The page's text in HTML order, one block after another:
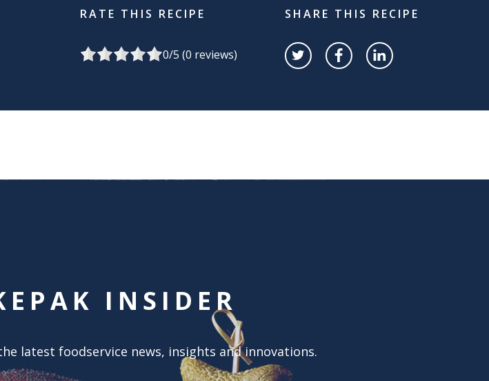
RATE THIS RECIPE
0/5 (0 reviews)
SHARE THIS RECIPE
INSIDER
latest foodservice news, insights and innovations.